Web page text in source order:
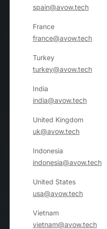
spain@avow.tech
France
france@avow.tech
Turkey
turkey@avow.tech
India
india@avow.tech
United Kingdom
uk@avow.tech
Indonesia
indonesia@avow.tech
United States
usa@avow.tech
Vietnam
vietnam@avow.tech